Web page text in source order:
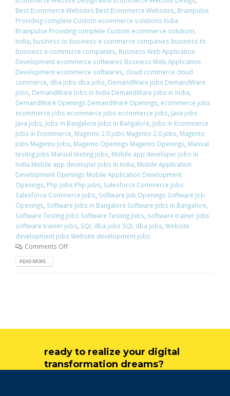
Best Ecommerce Websites Best Ecommerce Websites Brainpulse
Providing complete Custom ecommerce solutions India
Brainpulse Providing complete Custom ecommerce solutions
India business to business e-commerce companies business to
business e-commerce companies Business Web Application
Development ecommerce softwares Business Web Application
Development ecommerce softwares cloud commerce cloud
commerce dba jobs dba jobs DemandWare Jobs DemandWare
Jobs DemandWare Jobs in India DemandWare Jobs in India
DemandWare Openings DemandWare Openings ecommerce jobs
ecommerce jobs ecommerce jobs ecommerce jobs Java jobs
Java jobs Jobs in Bangalore Jobs in Bangalore Jobs in Ecommerce
Jobs in Ecommerce Magento 2.0 jobs Magento 2.0 jobs Magento
Jobs Magento Jobs Magento Openings Magento Openings Manual
testing jobs Manual testing jobs Mobile app developer Jobs in
India Mobile app developer Jobs in India Mobile Application
Development Openings Mobile Application Development
Openings Php jobs Php jobs Salesforce Commerce Jobs
Salesforce Commerce Jobs Software Job Openings Software Job
Openings Software Jobs in Bangalore Software Jobs in Bangalore
Software Testing Jobs Software Testing Jobs software trainer jobs
software trainer jobs SQL dba jobs SQL dba jobs Website
development jobs Website development jobs
Comments Off
READ MORE...
ready to realize your digital
transformation dreams?